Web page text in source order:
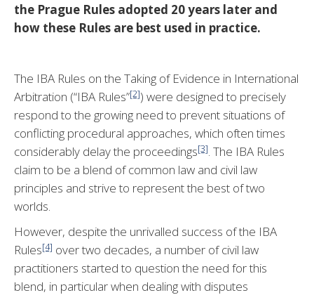
the Prague Rules adopted 20 years later and
how these Rules are best used in practice.
The IBA Rules on the Taking of Evidence in International
Arbitration (“IBA Rules”[2]) were designed to precisely
respond to the growing need to prevent situations of
conflicting procedural approaches, which often times
considerably delay the proceedings[3]. The IBA Rules
claim to be a blend of common law and civil law
principles and strive to represent the best of two
worlds.
However, despite the unrivalled success of the IBA
Rules[4] over two decades, a number of civil law
practitioners started to question the need for this
blend, in particular when dealing with disputes